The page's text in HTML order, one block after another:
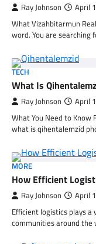
Ray Johnson April
What Vizahbitarmun
word. You are
TECH
What Is
Ray Johnson April
What You Need to Know
what is qihentalemzid
MORE
How Efficient
Ray Johnson April
Efficient logistics plays
communities around